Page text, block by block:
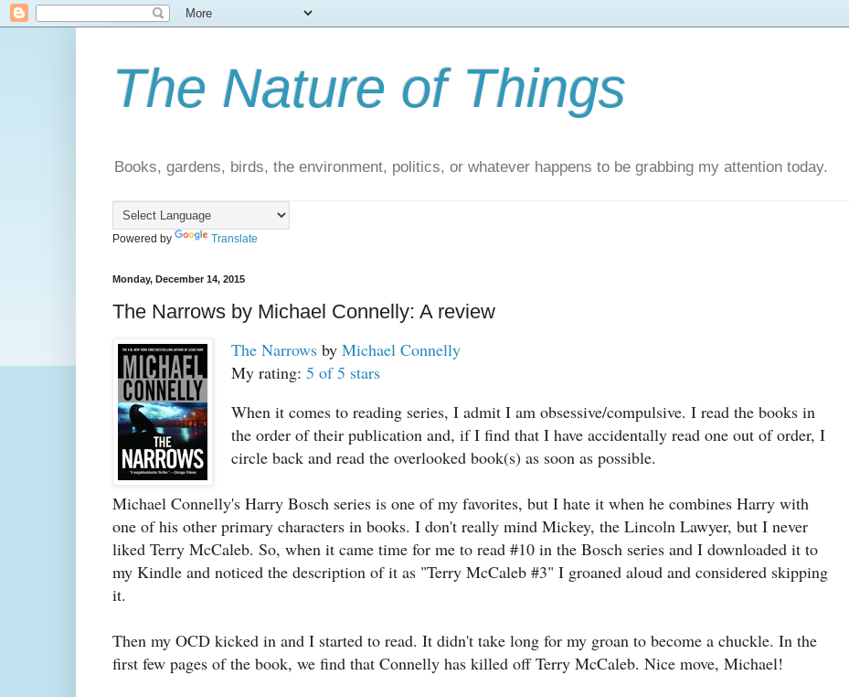
The Nature of Things
Books, gardens, birds, the environment, politics, or whatever happens to be grabbing my attention today.
Powered by Translate
Monday, December 14, 2015
The Narrows by Michael Connelly: A review
The Narrowsby Michael Connelly
My rating: 5 of 5 stars
When it comes to reading series, I admit I am obsessive/compulsive. I read the books in
the order of their publication and, if I find that I have accidentally read one out of order, I
circle back and read the overlooked book(s) as soon as possible.
Michael Connelly's Harry Bosch series is one of my favorites, but I hate it when he combines Harry with
one of his other primary characters in books. I don't really mind Mickey, the Lincoln Lawyer, but I never
liked Terry McCaleb. So, when it came time for me to read #10 in the Bosch series and I downloaded it to
my Kindle and noticed the description of it as "Terry McCaleb #3" I groaned aloud and considered skipping
it.
Then my OCD kicked in and I started to read. It didn't take long for my groan to become a chuckle. In the
first few pages of the book, we find that Connelly has killed off Terry McCaleb. Nice move, Michael!